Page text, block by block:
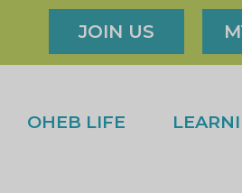
JOIN US
OHEB LIFE